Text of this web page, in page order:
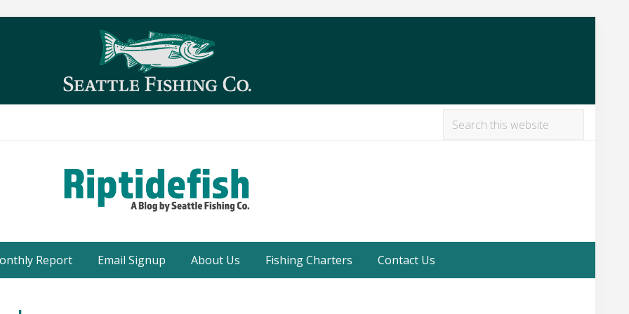
this
Seattle
Washington
Fishing
Report Email Signup About Us Fishing Charters Contact Us